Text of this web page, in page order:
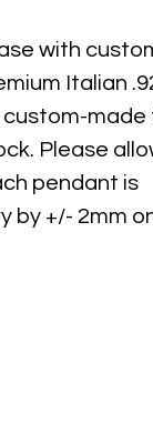
with
Italian
custom-made
Please
pendant is
by +/- 2mm